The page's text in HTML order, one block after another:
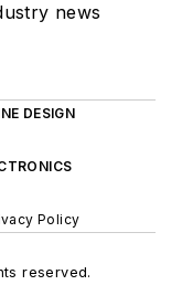
news
DESIGN
Policy
reserved.